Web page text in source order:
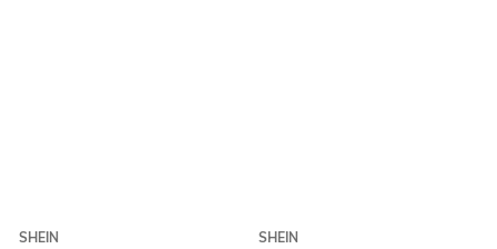
SHEIN
SHEIN